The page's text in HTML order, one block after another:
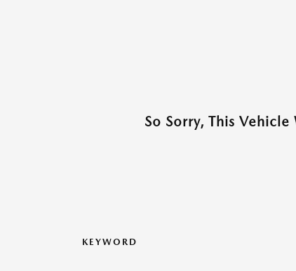
So Sorry, This
KEYWORD